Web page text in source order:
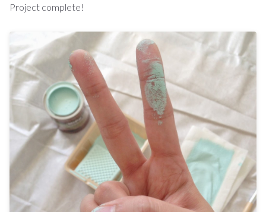
Project complete!